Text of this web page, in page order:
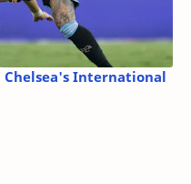
International